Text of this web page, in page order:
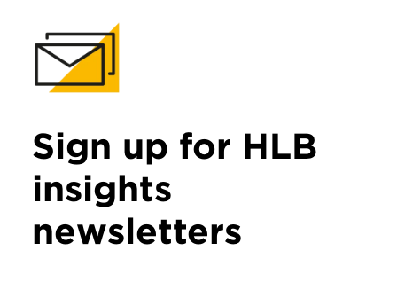
Sign up for HLB
insights
newsletters